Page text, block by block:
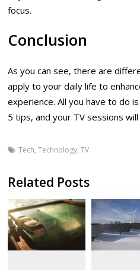
focus.
Conclusion
As you can see, there are
apply to your daily life to
experience. All you have to do
5 tips, and your TV sessions
Tech,Technology,TV
Related Posts